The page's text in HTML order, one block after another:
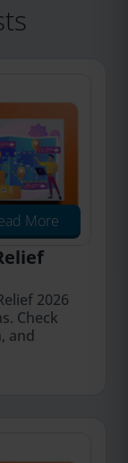
More
2026
Check
and